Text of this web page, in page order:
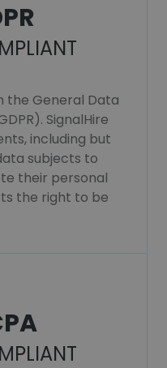
the General Data
SignalHire
including but
subjects to
their personal
the right to be